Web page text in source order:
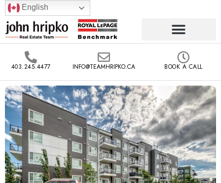
English
403.245.4477 INFO@TEAMHRIPKO.CA BOOK A CALL